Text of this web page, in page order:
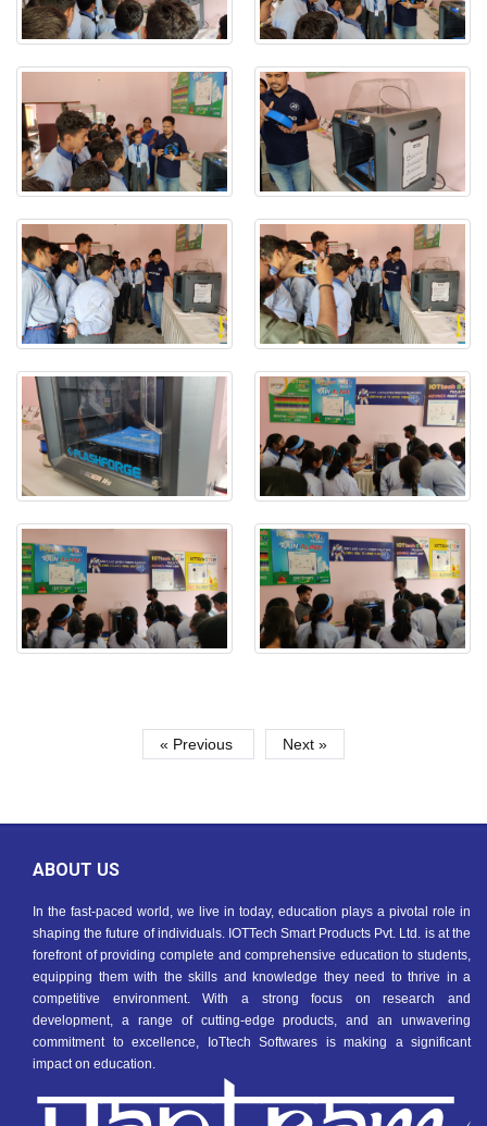
« Previous Next »
ABOUT US
In the fast-paced world, we live in today, education plays a pivotal role in
shaping the future of individuals. IOTTech Smart Products Pvt. Ltd. is at the
forefront of providing complete and comprehensive education to students,
equipping them with the skills and knowledge they need to thrive in a
competitive environment. With a strong focus on research and
development, a range of cutting-edge products, and an unwavering
commitment to excellence, IoTtech Softwares is making a significant
impact on education.